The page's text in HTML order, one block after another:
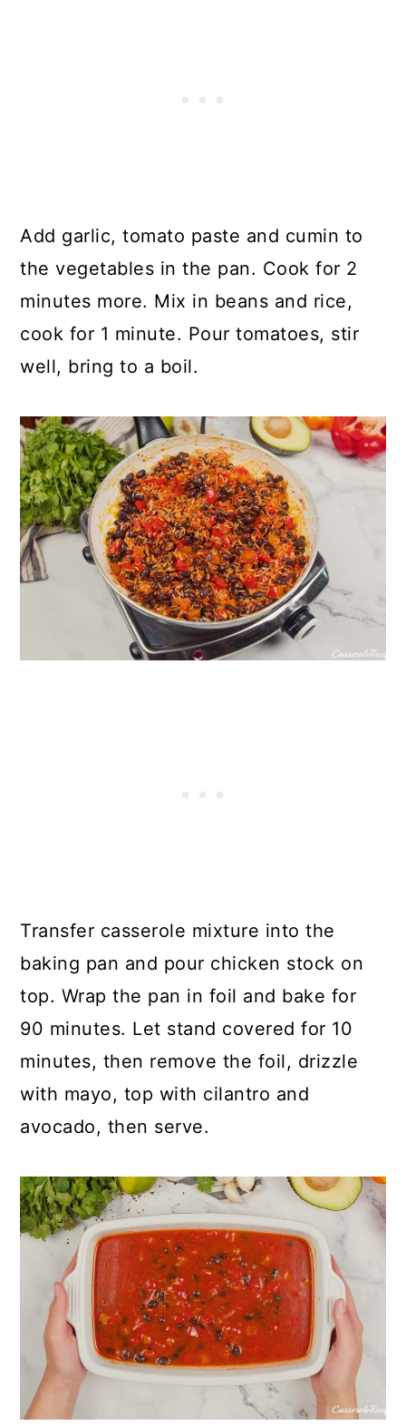
Add garlic, tomato paste and cumin to
the vegetables in the pan. Cook for 2
minutes more. Mix in beans and rice,
cook for 1 minute. Pour tomatoes, stir
well, bring to a boil.
Transfer casserole mixture into the
baking pan and pour chicken stock on
top. Wrap the pan in foil and bake for
90 minutes. Let stand covered for 10
minutes, then remove the foil, drizzle
with mayo, top with cilantro and
avocado, then serve.